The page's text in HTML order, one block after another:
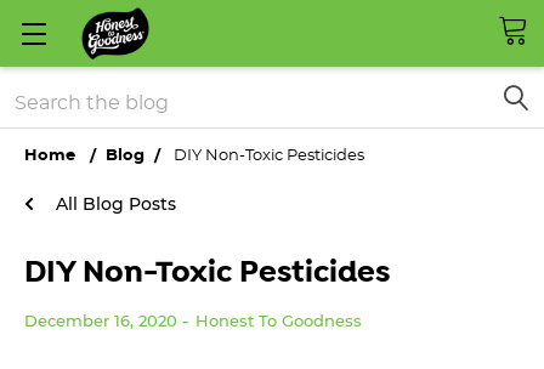
Search
Home Blog DIY Non-Toxic Pesticides
All Blog Posts
DIY Non-Toxic Pesticides
December 16, 2020 Honest To Goodness